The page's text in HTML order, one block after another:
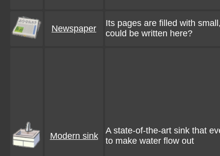
Newspaper
Its pages are filled with
could be written here?
Modern sink
A state-of-the-art sink that
to make water flow out